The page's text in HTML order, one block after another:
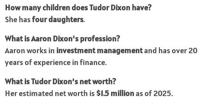
How many children does Tudor Dixon have?
She hasfour daughters.
What is Aaron Dixon’s profession?
Aaron works in investment managementand has over 20
years of experience in finance.
What is Tudor Dixon’s net worth?
Her estimated net worth is $1.5 millionas of 2025.